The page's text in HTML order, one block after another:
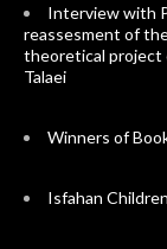
Interview with
reassesment of
theoretical project
Talaei
Winners of
Isfahan